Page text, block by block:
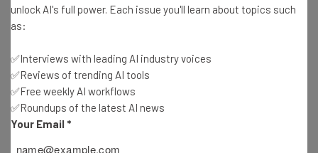
Will Schmidt -11 years ago
Malcolm Hong -14 years ago
Spotflux: Aiming to Become Synonymous with
Monika Jansen
unlock AI's full power. Each issue you'll learn about topics such
as:
✅Interviews with leading AI industry voices
✅Reviews of trending AI tools
✅Free weekly AI workflows
✅Roundups of the latest AI news
Your Email *